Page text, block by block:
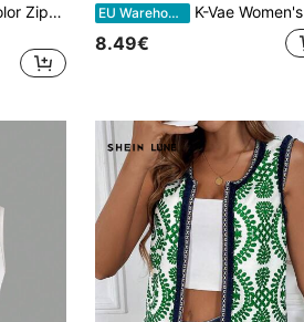
DAZY Women's Solid Color Zip-Up Crop Sleeveless Jacket, Summer
EU Warehouse K-Vae Women's Delicate Textured Lightweight Sheer Cardigan, Short Pearl Button
8.49€